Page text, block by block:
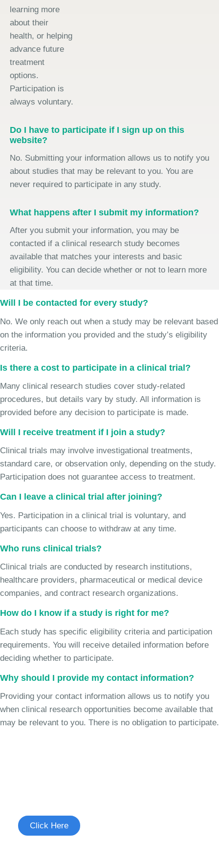
learning more
about their
health, or helping
advance future
treatment
options.
Participation is
always voluntary.
Do I have to participate if I sign up on this
website?
No. Submitting your information allows us to notify you
about studies that may be relevant to you. You are
never required to participate in any study.
What happens after I submit my information?
After you submit your information, you may be
contacted if a clinical research study becomes
available that matches your interests and basic
eligibility. You can decide whether or not to learn more
at that time.
Will I be contacted for every study?
No. We only reach out when a study may be relevant based
on the information you provided and the study’s eligibility
criteria.
Is there a cost to participate in a clinical trial?
Many clinical research studies cover study-related
procedures, but details vary by study. All information is
provided before any decision to participate is made.
Will I receive treatment if I join a study?
Clinical trials may involve investigational treatments,
standard care, or observation only, depending on the study.
Participation does not guarantee access to treatment.
Can I leave a clinical trial after joining?
Yes. Participation in a clinical trial is voluntary, and
participants can choose to withdraw at any time.
Who runs clinical trials?
Clinical trials are conducted by research institutions,
healthcare providers, pharmaceutical or medical device
companies, and contract research organizations.
How do I know if a study is right for me?
Each study has specific eligibility criteria and participation
requirements. You will receive detailed information before
deciding whether to participate.
Why should I provide my contact information?
Providing your contact information allows us to notify you
when clinical research opportunities become available that
may be relevant to you. There is no obligation to participate.
Click Here